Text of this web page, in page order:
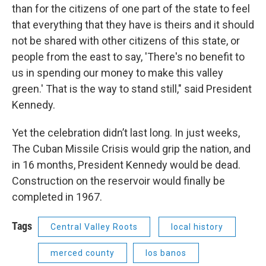
than for the citizens of one part of the state to feel
that everything that they have is theirs and it should
not be shared with other citizens of this state, or
people from the east to say, 'There's no benefit to
us in spending our money to make this valley
green.' That is the way to stand still," said President
Kennedy.
Yet the celebration didn’t last long. In just weeks,
The Cuban Missile Crisis would grip the nation, and
in 16 months, President Kennedy would be dead.
Construction on the reservoir would finally be
completed in 1967.
Tags Central Valley Roots local history
merced county los banos